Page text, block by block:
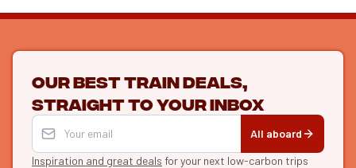
Our best train deals,
straight to your inbox
All aboard
Inspiration and great deals for your next low-carbon trips